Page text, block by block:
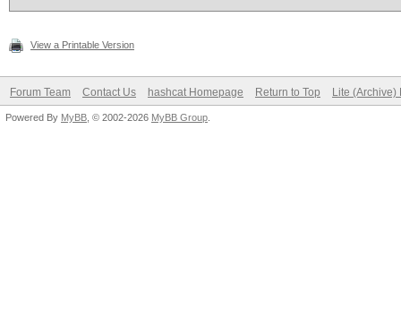
View a Printable Version
Forum Team Contact Us hashcat Homepage Return to Top Lite (Archive)
Powered By MyBB , © 2002-2026 MyBB Group